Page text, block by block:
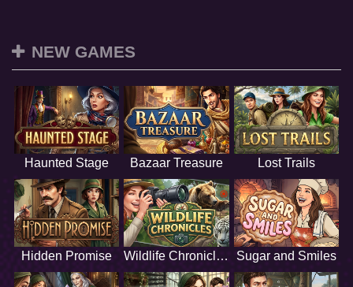
NEW GAMES
Haunted Stage Bazaar Treasure Lost Trails
Hidden Promise Wildlife Chronicles Sugar and Smiles